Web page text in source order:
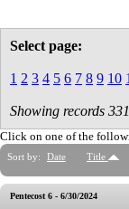
Select page:
1 2 3 4 5 6 7 8 9 10
Showing records
Click on one of the
Sort by: Date Title
Pentecost 6 - 6/30/2024